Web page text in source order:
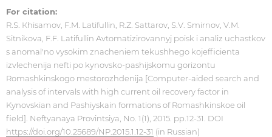
For citation:
R.S. Кhisamov, F.M. Latifullin, R.Z. Sattarov, S.V. Smirnov, V.M.
Sitnikova, F.F. Latifullin Avtomatizirovannyj poisk i analiz uchastkov
s anomal'no vysokim znacheniem tekushhego kojefficienta
izvlechenija nefti po kynovsko-pashijskomu gorizontu
Romashkinskogo mestorozhdenija [Computer-aided search and
analysis of intervals with high current oil recovery factor in
Kynovskian and Pashiyskain formations of Romashkinskoe oil
field]. Neftyanaya Provintsiya, No. 1(1), 2015. pp.12-31. DOI
https://doi.org/10.25689/NP.2015.1.12-31 (in Russian)